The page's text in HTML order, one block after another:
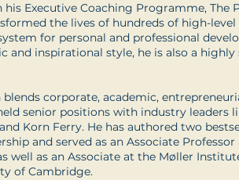
his Executive Coaching Programme, The
the lives of hundreds of high-
for personal and professional
and inspirational style, he is also a
blends corporate, academic,
senior positions with industry leaders
Korn Ferry. He has authored two
and served as an Associate
well as an Associate at the Møller
of Cambridge.